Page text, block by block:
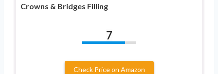
Crowns & Bridges Filling
7
Check Price on Amazon